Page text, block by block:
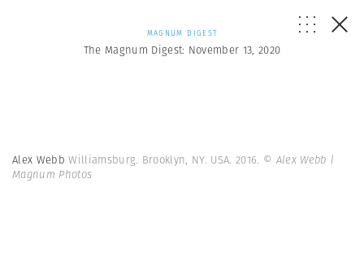
MAGNUM DIGEST
The Magnum Digest: November 13, 2020
Alex WebbWilliamsburg. Brooklyn, NY. USA. 2016. © Alex Webb |
Magnum Photos